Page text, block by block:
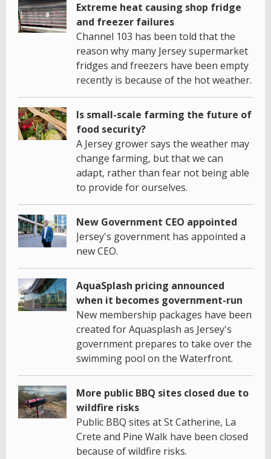
Extreme heat causing shop fridge
and freezer failures
Channel 103 has been told that the
reason why many Jersey supermarket
fridges and freezers have been empty
recently is because of the hot weather.
Is small-scale farming the future of
food security?
A Jersey grower says the weather may
change farming, but that we can
adapt, rather than fear not being able
to provide for ourselves.
New Government CEO appointed
Jersey's government has appointed a
new CEO.
AquaSplash pricing announced
when it becomes government-run
New membership packages have been
created for Aquasplash as Jersey's
government prepares to take over the
swimming pool on the Waterfront.
More public BBQ sites closed due to
wildfire risks
Public BBQ sites at St Catherine, La
Crete and Pine Walk have been closed
because of wildfire risks.